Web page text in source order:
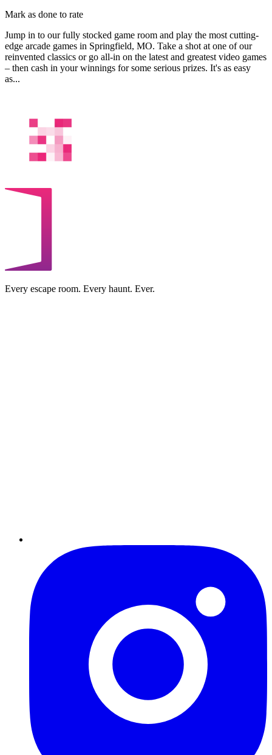
Mark as done to rate
Jump in to our fully stocked game room and play the most cutting-
edge arcade games in Springfield, MO. Take a shot at one of our
reinvented classics or go all-in on the latest and greatest video games
– then cash in your winnings for some serious prizes. It's as easy
as...
Every escape room. Every haunt. Ever.